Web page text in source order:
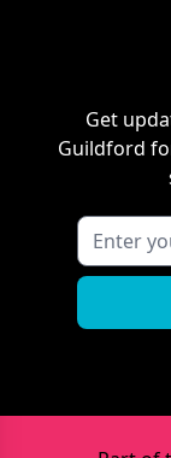
Get
Guildford